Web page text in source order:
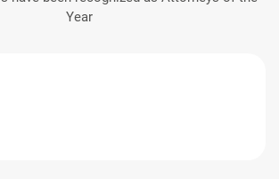
Year